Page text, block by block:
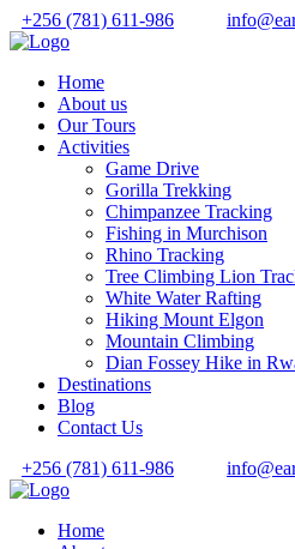
+256 (781) 611-986
Home
About us
Our Tours
Activities
Game Drive
Gorilla Trekking
Chimpanzee Tracking
Fishing in Murchison
Rhino Tracking
Tree Climbing Lion
White Water Rafting
Hiking Mount Elgon
Mountain Climbing
Dian Fossey Hike in
Destinations
Blog
Contact Us
+256 (781) 611-986
Home